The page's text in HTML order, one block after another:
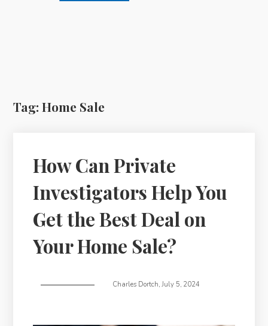
Tag:Home Sale
How Can Private
Investigators Help You
Get the Best Deal on
Your Home Sale?
Charles Dortch, July 5, 2024